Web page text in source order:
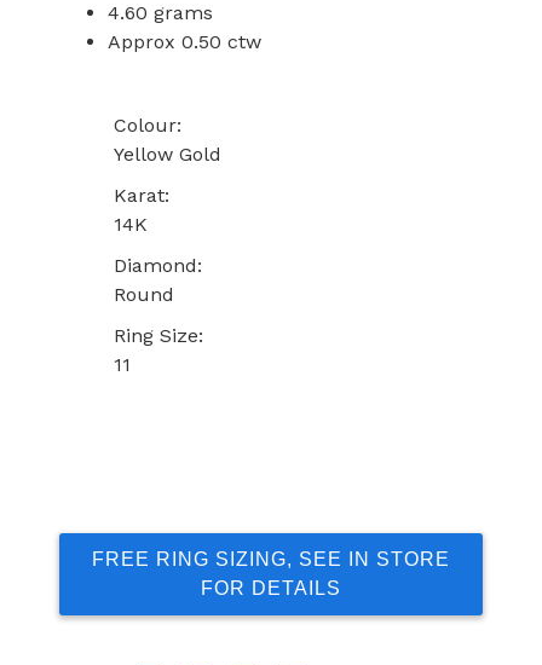
4.60 grams
Approx 0.50 ctw
Colour:
Yellow Gold
Karat:
14K
Diamond:
Round
Ring Size:
11
FREE RING SIZING, SEE IN STORE
FOR DETAILS